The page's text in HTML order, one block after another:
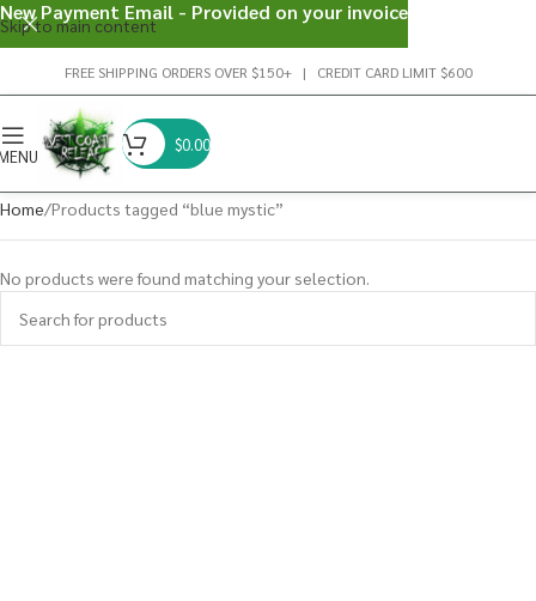
Skip to main content
FREE SHIPPING ORDERS OVER $150+ | CREDIT CARD LIMIT $600
$0.00
Home Products tagged “blue mystic”
No products were found matching your selection.
New Payment Email - Provided on your invoice